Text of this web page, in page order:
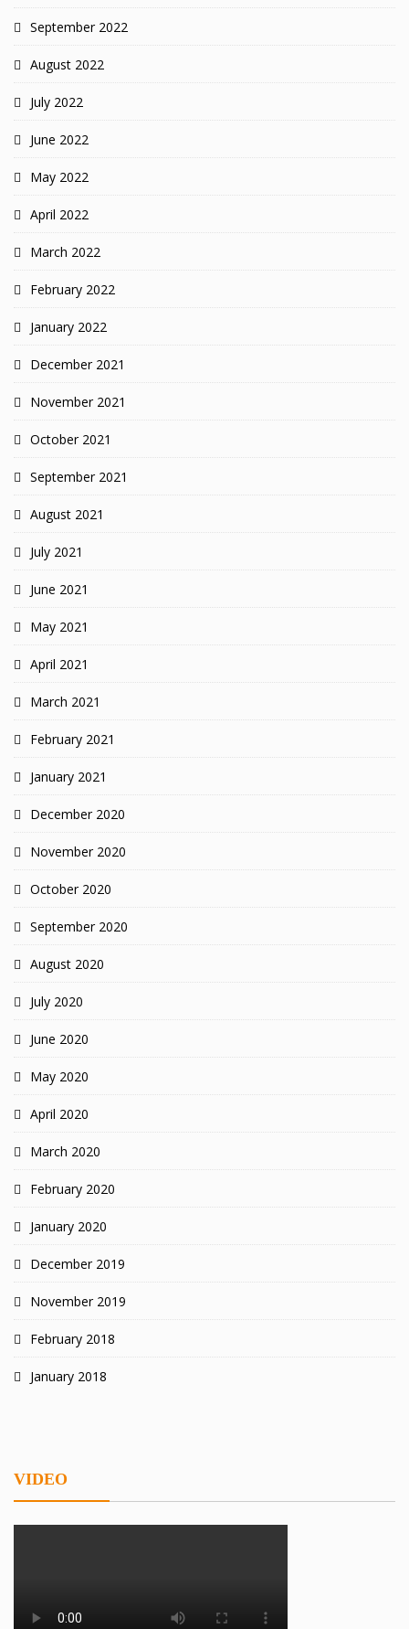
September 2022
August 2022
July 2022
June 2022
May 2022
April 2022
March 2022
February 2022
January 2022
December 2021
November 2021
October 2021
September 2021
August 2021
July 2021
June 2021
May 2021
April 2021
March 2021
February 2021
January 2021
December 2020
November 2020
October 2020
September 2020
August 2020
July 2020
June 2020
May 2020
April 2020
March 2020
February 2020
January 2020
December 2019
November 2019
February 2018
January 2018
VIDEO